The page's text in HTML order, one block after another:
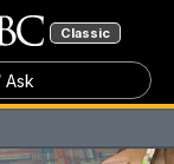
Classic
Ask